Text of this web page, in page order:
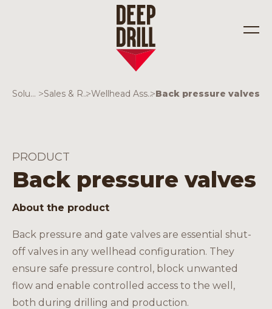
Solutions
Careers
Solutions > Sales & Rentals> Wellhead Assemblies>Back pressure valves
PRODUCT
Back pressure valves
About the product
Back pressure and gate valves are essential shut-
off valves in any wellhead configuration. They
ensure safe pressure control, block unwanted
flow and enable controlled access to the well,
both during drilling and production.